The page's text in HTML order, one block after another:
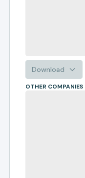
Download
OTHER COMPANIES